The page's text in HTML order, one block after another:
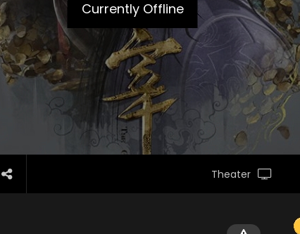
Currently Offline
Theater